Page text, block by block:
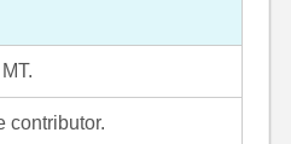
contributor.